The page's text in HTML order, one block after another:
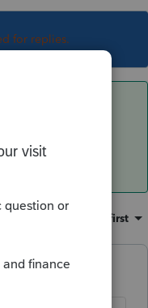
for replies.
Oldest first